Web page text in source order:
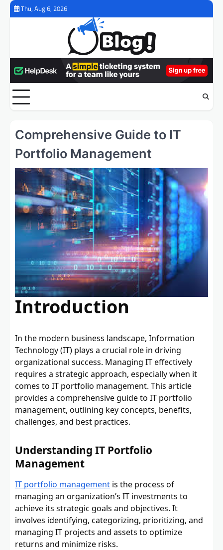
Skip
Thu, Aug 6, 2026
Comprehensive Guide to IT
Portfolio Management
Introduction
In the modern business landscape, Information
Technology (IT) plays a crucial role in driving
organizational success. Managing IT effectively
requires a strategic approach, especially when it
comes to IT portfolio management. This article
provides a comprehensive guide to IT portfolio
management, outlining key concepts, benefits,
challenges, and best practices.
Understanding IT Portfolio
Management
IT portfolio management is the process of
managing an organization’s IT investments to
achieve its strategic goals and objectives. It
involves identifying, categorizing, prioritizing, and
managing IT projects and assets to optimize
returns and minimize risks.